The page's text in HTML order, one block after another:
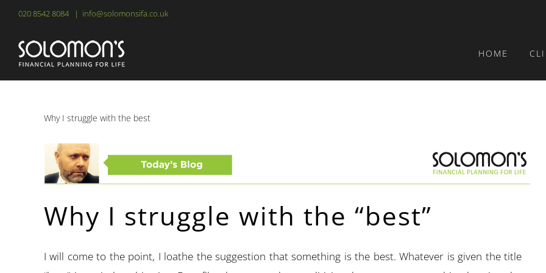
content
020 8542 8084 | info@solomonsifa.co.uk
HOME
Why I struggle with the best
Why I struggle with the “best”
I will come to the point, I loathe the suggestion that something is the best. Whatever is given the title